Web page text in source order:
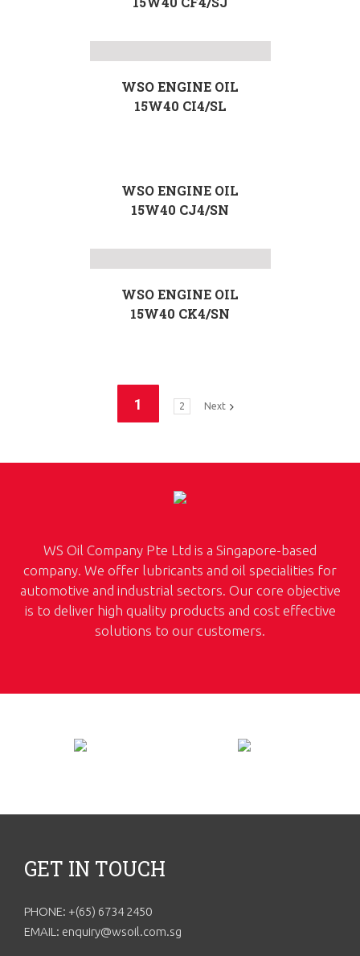
WSO ENGINE OIL
15W40 CI4/SL
WSO ENGINE OIL
15W40 CJ4/SN
WSO ENGINE OIL
15W40 CK4/SN
1 2 Next
WS Oil Company Pte Ltd is a Singapore-based
company. We offer lubricants and oil specialities for
automotive and industrial sectors. Our core objective
is to deliver high quality products and cost effective
solutions to our customers.
GET IN TOUCH
PHONE: +(65) 6734 2450
EMAIL: enquiry@wsoil.com.sg